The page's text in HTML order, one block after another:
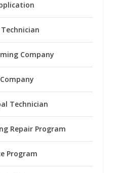
Company
Technician
Repair Program
Program